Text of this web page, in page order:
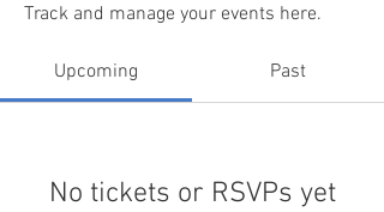
Track and manage your events here.
Upcoming Past
No tickets or RSVPs yet